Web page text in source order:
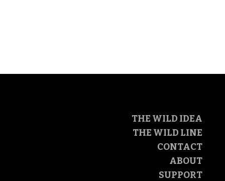
THE WILD IDEA
THE WILD LINE
CONTACT
ABOUT
SUPPORT